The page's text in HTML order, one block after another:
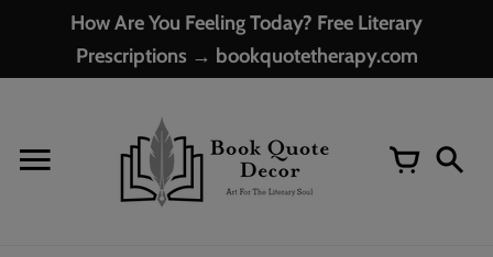
How Are You Feeling Today? Free Literary
Prescriptions → bookquotetherapy.com